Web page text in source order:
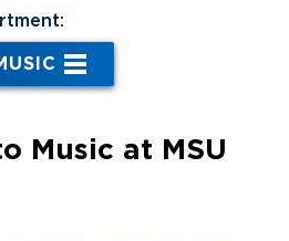
Music at MSU